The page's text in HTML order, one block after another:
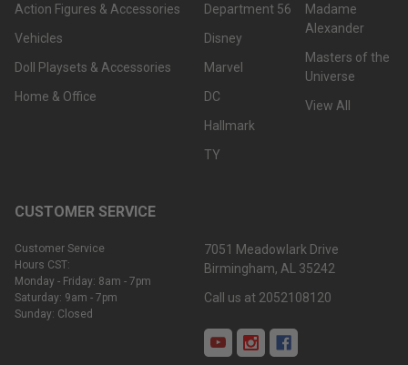
Action Figures & Accessories
Vehicles
Doll Playsets & Accessories
Home & Office
Department 56
Disney
Marvel
DC
Hallmark
TY
Madame
Alexander
Masters of the
Universe
View All
CUSTOMER SERVICE
Customer Service
Hours CST:
Monday - Friday: 8am - 7pm
Saturday: 9am - 7pm
Sunday: Closed
7051 Meadowlark Drive
Birmingham, AL 35242
Call us at 2052108120